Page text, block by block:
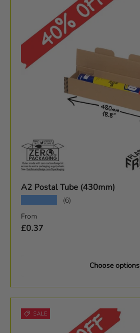
A2 Postal Tube (430mm)
(6)
Regular price
From
£0.37
Choose options
SALE